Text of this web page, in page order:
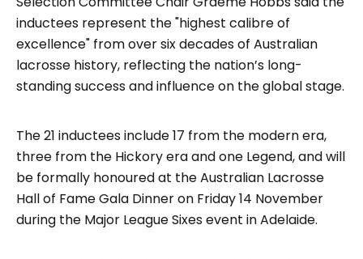
inductees represent the "highest calibre of
excellence" from over six decades of Australian
lacrosse history, reflecting the nation’s long-
standing success and influence on the global stage.
The 21 inductees include 17 from the modern era,
three from the Hickory era and one Legend, and will
be formally honoured at the Australian Lacrosse
Hall of Fame Gala Dinner on Friday 14 November
during the Major League Sixes event in Adelaide.